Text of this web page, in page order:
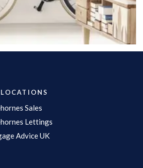
Sales
Lettings
Advice UK